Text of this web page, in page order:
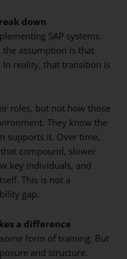
down
SAP systems.
the assumption is that
reality, that transition is
roles, but not how those
They know the
supports it. Over time,
compound, slower
key individuals, and
This is not a
gap.
a difference
form of training. But
and structure.